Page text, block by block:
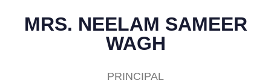
MRS. NEELAM SAMEER
WAGH
PRINCIPAL